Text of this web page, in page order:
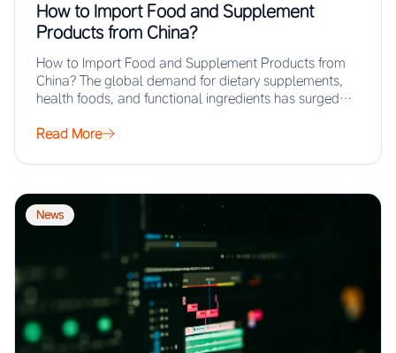
How to Import Food and Supplement
Products from China?
How to Import Food and Supplement Products from
China? The global demand for dietary supplements,
health foods, and functional ingredients has surged…
Read More
News